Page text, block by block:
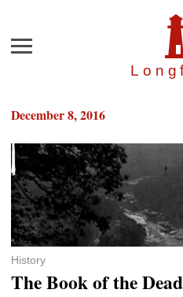
Menu
December 8, 2016
History
The Book of the Dead